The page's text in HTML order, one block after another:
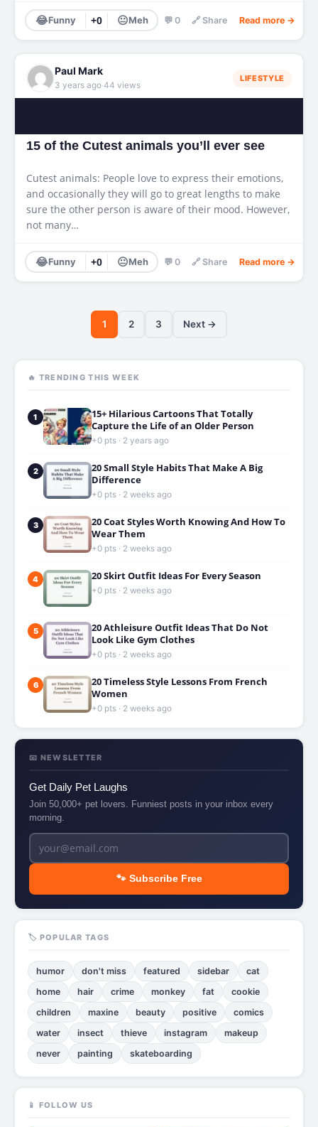
😂Funny +0 😐Meh 💬 0 🔗 Share Read more →
Paul Mark
3 years ago·44 views
LIFESTYLE
15 of the Cutest animals you’ll ever see
Cutest animals: People love to express their emotions,
and occasionally they will go to great lengths to make
sure the other person is aware of their mood. However,
not many…
😂Funny +0 😐Meh 💬 0 🔗 Share Read more →
1 2 3 Next →
🔥 TRENDING THIS WEEK
1
15+ Hilarious Cartoons That Totally
Capture the Life of an Older Person
+0 pts · 2 years ago
2
20 Small Style Habits That Make A Big
Difference
+0 pts · 2 weeks ago
3
20 Coat Styles Worth Knowing And How To
Wear Them
+0 pts · 2 weeks ago
4 20 Skirt Outfit Ideas For Every Season
+0 pts · 2 weeks ago
5
20 Athleisure Outfit Ideas That Do Not
Look Like Gym Clothes
+0 pts · 2 weeks ago
6
20 Timeless Style Lessons From French
Women
+0 pts · 2 weeks ago
📧 NEWSLETTER
Get Daily Pet Laughs
Join 50,000+ pet lovers. Funniest posts in your inbox every
morning.
🐾 Subscribe Free
🏷️ POPULAR TAGS
humor don't miss featured sidebar
cat
home
hair crime monkey fat
cookie
children
maxine beauty positive
comics
water
insect thieve instagram
makeup
never
painting skateboarding
📱 FOLLOW US